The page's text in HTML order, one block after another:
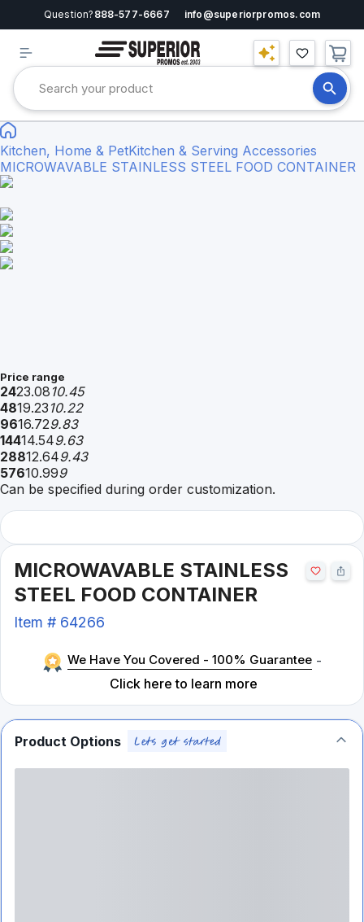
Question? 888-577-6667 info@superiorpromos.com
Kitchen, Home & PetKitchen & Serving Accessories
MICROWAVABLE STAINLESS STEEL FOOD CONTAINER
Price range
2423.08 10.45
4819.23 10.22
9616.729.83
14414.549.63
28812.649.43
57610.999
Can be specified during order customization.
MICROWAVABLE STAINLESS
STEEL FOOD CONTAINER
Item # 64266
We Have You Covered - 100% Guarantee -
Click here to learn more
Product Options